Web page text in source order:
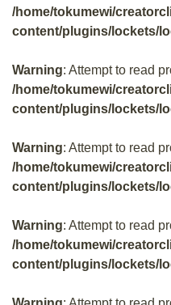
/home/tokumewi/
content/plugins/lockets/
Warning: Attempt to read
/home/tokumewi/
content/plugins/lockets/
Warning: Attempt to read
/home/tokumewi/
content/plugins/lockets/
Warning: Attempt to read
/home/tokumewi/
content/plugins/lockets/